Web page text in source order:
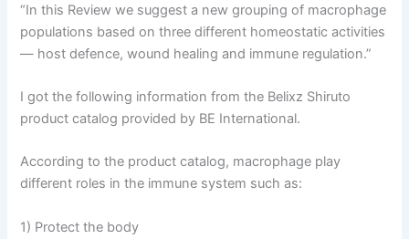
“In this Review we suggest a new grouping of macrophage
populations based on three different homeostatic activities
— host defence, wound healing and immune regulation.”
I got the following information from the Belixz Shiruto
product catalog provided by BE International.
According to the product catalog, macrophage play
different roles in the immune system such as:
1) Protect the body